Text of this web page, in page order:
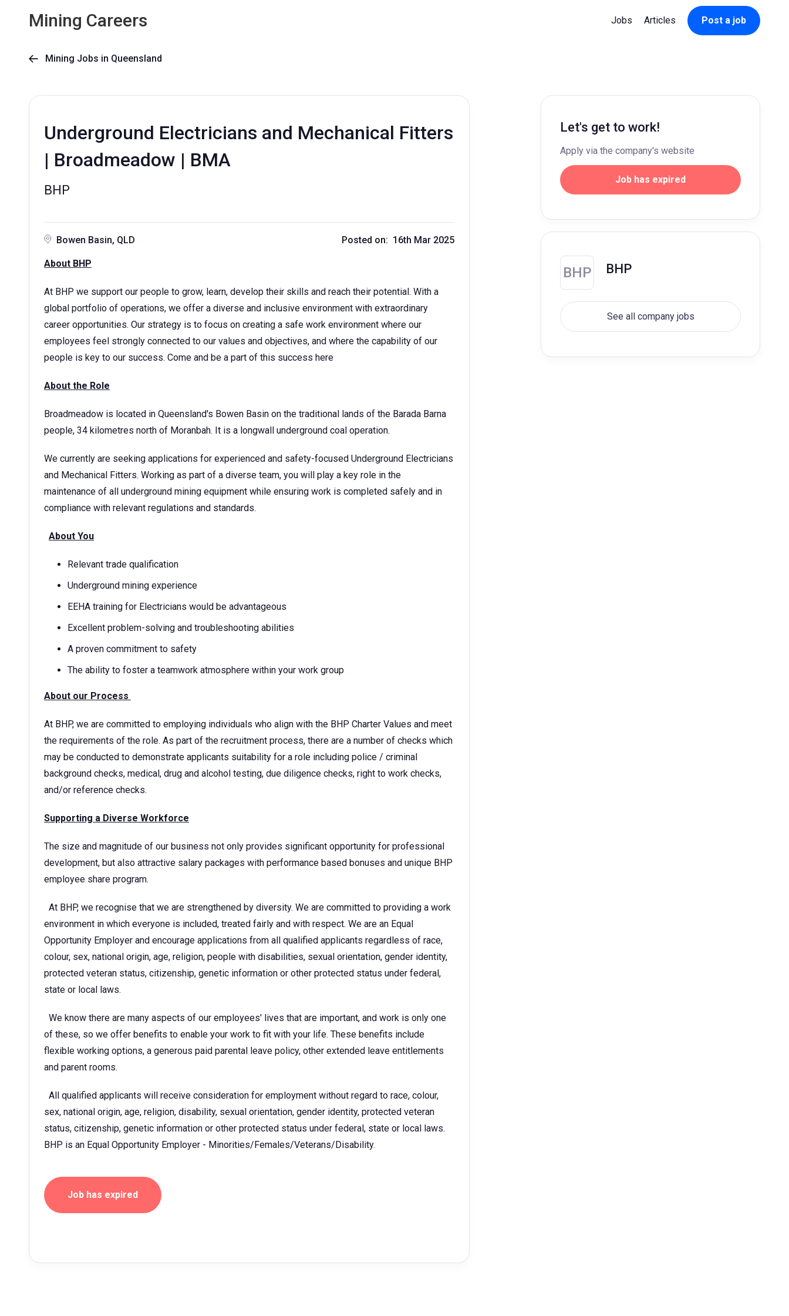
Mining Careers Jobs Articles Post a job
 Mining Jobs in Queensland
Underground Electricians and Mechanical Fitters
| Broadmeadow | BMA
BHP
Bowen Basin, QLD Posted on: 16th Mar 2025
About BHP
At BHP we support our people to grow, learn, develop their skills and reach their potential. With a
global portfolio of operations, we offer a diverse and inclusive environment with extraordinary
career opportunities. Our strategy is to focus on creating a safe work environment where our
employees feel strongly connected to our values and objectives, and where the capability of our
people is key to our success. Come and be a part of this success here
About the Role
Broadmeadow is located in Queensland's Bowen Basin on the traditional lands of the Barada Barna
people, 34 kilometres north of Moranbah. It is a longwall underground coal operation.
We currently are seeking applications for experienced and safety-focused Underground Electricians
and Mechanical Fitters. Working as part of a diverse team, you will play a key role in the
maintenance of all underground mining equipment while ensuring work is completed safely and in
compliance with relevant regulations and standards.
About You
Relevant trade qualification
Underground mining experience
EEHA training for Electricians would be advantageous
Excellent problem-solving and troubleshooting abilities
A proven commitment to safety
The ability to foster a teamwork atmosphere within your work group
About our Process
At BHP, we are committed to employing individuals who align with the BHP Charter Values and meet
the requirements of the role. As part of the recruitment process, there are a number of checks which
may be conducted to demonstrate applicants suitability for a role including police / criminal
background checks, medical, drug and alcohol testing, due diligence checks, right to work checks,
and/or reference checks.
Supporting a Diverse Workforce
The size and magnitude of our business not only provides significant opportunity for professional
development, but also attractive salary packages with performance based bonuses and unique BHP
employee share program.
At BHP, we recognise that we are strengthened by diversity. We are committed to providing a work
environment in which everyone is included, treated fairly and with respect. We are an Equal
Opportunity Employer and encourage applications from all qualified applicants regardless of race,
colour, sex, national origin, age, religion, people with disabilities, sexual orientation, gender identity,
protected veteran status, citizenship, genetic information or other protected status under federal,
state or local laws.
We know there are many aspects of our employees' lives that are important, and work is only one
of these, so we offer benefits to enable your work to fit with your life. These benefits include
flexible working options, a generous paid parental leave policy, other extended leave entitlements
and parent rooms.
All qualified applicants will receive consideration for employment without regard to race, colour,
sex, national origin, age, religion, disability, sexual orientation, gender identity, protected veteran
status, citizenship, genetic information or other protected status under federal, state or local laws.
BHP is an Equal Opportunity Employer - Minorities/Females/Veterans/Disability.
Job has expired
Let's get to work!
Apply via the company's website
Job has expired
BHP BHP
See all company jobs